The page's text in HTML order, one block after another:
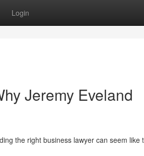
Login
Jeremy Eveland
the right business lawyer can seem like